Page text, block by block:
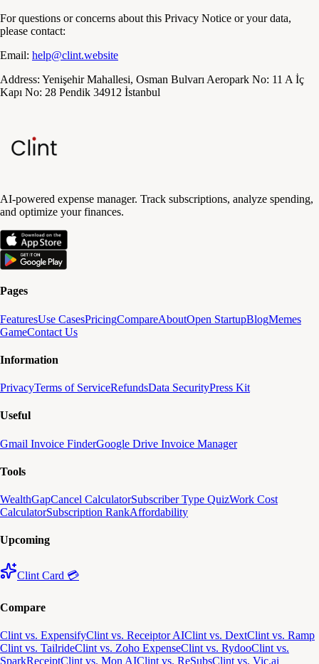
For questions or concerns about this Privacy Notice or your data,
please contact:
Email: help@clint.website
Address: Yenişehir Mahallesi, Osman Bulvarı Aeropark No: 11 A İç
Kapı No: 28 Pendik 34912 İstanbul
AI-powered expense manager. Track subscriptions, analyze spending,
and optimize your finances.
Pages
FeaturesUse CasesPricingCompareAboutOpen StartupBlogMemes
GameContact Us
Information
PrivacyTerms of ServiceRefundsData SecurityPress Kit
Useful
Gmail Invoice FinderGoogle Drive Invoice Manager
Tools
WealthGapCancel CalculatorSubscriber Type QuizWork Cost
CalculatorSubscription RankAffordability
Upcoming
Clint Card 💳
Compare
Clint vs. ExpensifyClint vs. Receiptor AIClint vs. DextClint vs. Ramp
Clint vs. TailrideClint vs. Zoho ExpenseClint vs. RydooClint vs.
SparkReceiptClint vs. Mon AIClint vs. ReSubsClint vs. Vic.ai